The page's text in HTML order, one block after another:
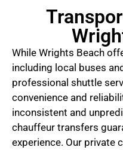
While Wrights Beach
including local buses
professional shuttle
convenience and
inconsistent and
chauffeur transfers
experience. Our private